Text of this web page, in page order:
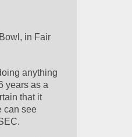
in Fair
anything
years as a
that it
can see